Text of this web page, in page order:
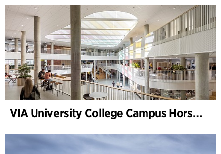
VIA University College Campus Horsens